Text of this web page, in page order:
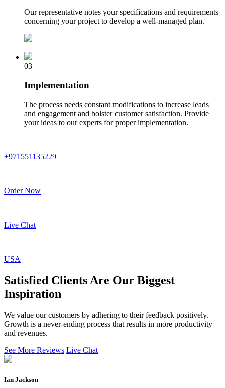
Our representative notes your specifications and requirements
concerning your project to develop a well-managed plan.
03
Implementation
The process needs constant modifications to increase leads
and engagement and bolster customer satisfaction. Provide
your ideas to our experts for proper implementation.
+971551135229
Order Now
Live Chat
USA
Satisfied Clients Are Our Biggest
Inspiration
We value our customers by adhering to their feedback positively.
Growth is a never-ending process that results in more productivity
and revenues.
See More Reviews Live Chat
Ian Jackson